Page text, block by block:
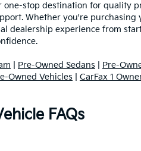
stop destination for quality
Whether you're
dealership experience from
Pre-Owned Sedans Pre-
Owned Vehicles CarFax 1
FAQs